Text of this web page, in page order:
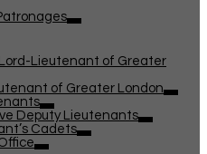
Lord-Lieutenant of Greater
of Greater London
Deputy Lieutenants
Cadets